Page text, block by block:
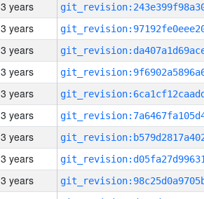
3 years
3 years
3 years
3 years
3 years
3 years
3 years
3 years
3 years